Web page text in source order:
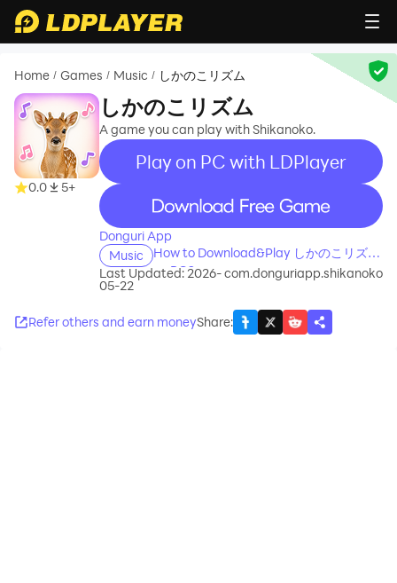
Home / Games / Music / しかのこリズム
0.0 5+
しかのこリズム
A game you can play with Shikanoko.
Play on PC with LDPlayer
recommend
Donguri App
Music
How to Download&Play しかのこリズム
on PC?
Last Updated: 2026-
05-22
com.donguriapp.shikanoko
Refer others and earn moneyShare: